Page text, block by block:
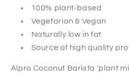
100% plant-based
Vegetarian & Vegan
Naturally low in fat
Source of high quality
Alpro Coconut Barista 'plant